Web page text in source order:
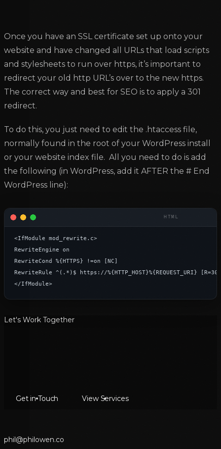
Once you have an SSL certificate set up onto your
website and have changed all URLs that load scripts
and stylesheets to run over https, it’s important to
redirect your old http URL’s over to the new https.
The correct way and best for SEO is to apply a 301
redirect.
To do this, you just need to edit the .htaccess file,
normally found in the root of your WordPress install
or your website index file. All you need to do is add
the following (in WordPress, add it AFTER the # End
WordPress line):
<IfModule mod_rewrite.c>
RewriteEngine on
RewriteCond %{HTTPS} !=on [NC]
RewriteRule ^(.*)$ https://%{HTTP_HOST}%{REQUEST_URI}
</IfModule>
Let's Work Together
Get in Touch View Services
phil@philowen.co